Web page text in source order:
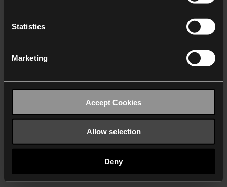
Statistics
Marketing
Accept Cookies
Allow selection
Deny